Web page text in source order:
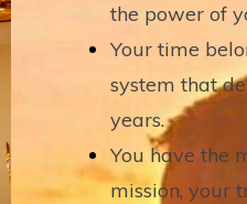
the power of
Your time
system that
years.
You have the
mission, your